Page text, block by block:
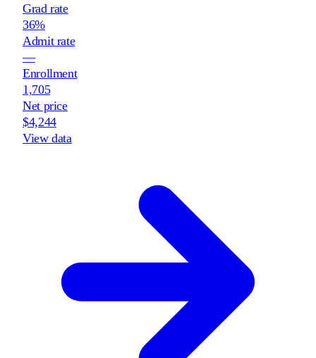
Grad rate
36%
Admit rate
—
Enrollment
1,705
Net price
$4,244
View data